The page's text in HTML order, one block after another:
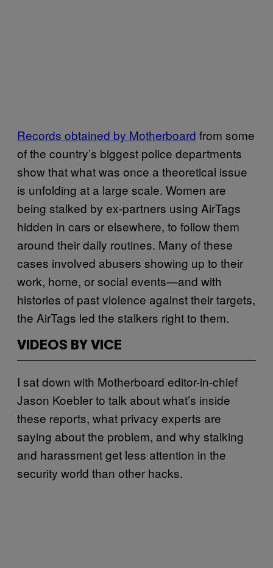
Records obtained by Motherboard from some
of the country’s biggest police departments
show that what was once a theoretical issue
is unfolding at a large scale. Women are
being stalked by ex-partners using AirTags
hidden in cars or elsewhere, to follow them
around their daily routines. Many of these
cases involved abusers showing up to their
work, home, or social events—and with
histories of past violence against their targets,
the AirTags led the stalkers right to them.
VIDEOS BY VICE
I sat down with Motherboard editor-in-chief
Jason Koebler to talk about what’s inside
these reports, what privacy experts are
saying about the problem, and why stalking
and harassment get less attention in the
security world than other hacks.